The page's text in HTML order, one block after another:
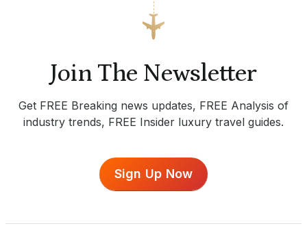
Join The Newsletter
Get FREE Breaking news updates, FREE Analysis of
industry trends, FREE Insider luxury travel guides.
Sign Up Now